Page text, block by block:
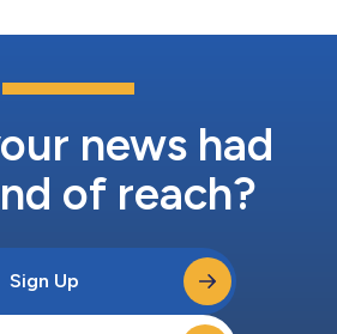
news had
of reach?
Sign Up